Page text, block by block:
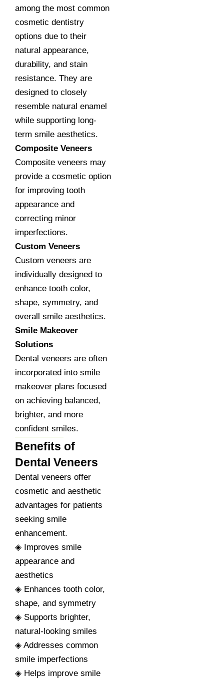
among the most common
cosmetic dentistry
options due to their
natural appearance,
durability, and stain
resistance. They are
designed to closely
resemble natural enamel
while supporting long-
term smile aesthetics.
Composite Veneers
Composite veneers may
provide a cosmetic option
for improving tooth
appearance and
correcting minor
imperfections.
Custom Veneers
Custom veneers are
individually designed to
enhance tooth color,
shape, symmetry, and
overall smile aesthetics.
Smile Makeover
Solutions
Dental veneers are often
incorporated into smile
makeover plans focused
on achieving balanced,
brighter, and more
confident smiles.
Benefits of
Dental Veneers
Dental veneers offer
cosmetic and aesthetic
advantages for patients
seeking smile
enhancement.
◈ Improves smile
appearance and
aesthetics
◈ Enhances tooth color,
shape, and symmetry
◈ Supports brighter,
natural-looking smiles
◈ Addresses common
smile imperfections
◈ Helps improve smile